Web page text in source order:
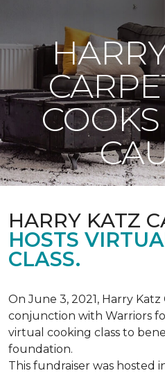
HARRY KATZ
HOSTS
CLASS.
On June 3, 2021, Harry Katz
conjunction with Warriors
virtual cooking class to
foundation.
This fundraiser was hosted